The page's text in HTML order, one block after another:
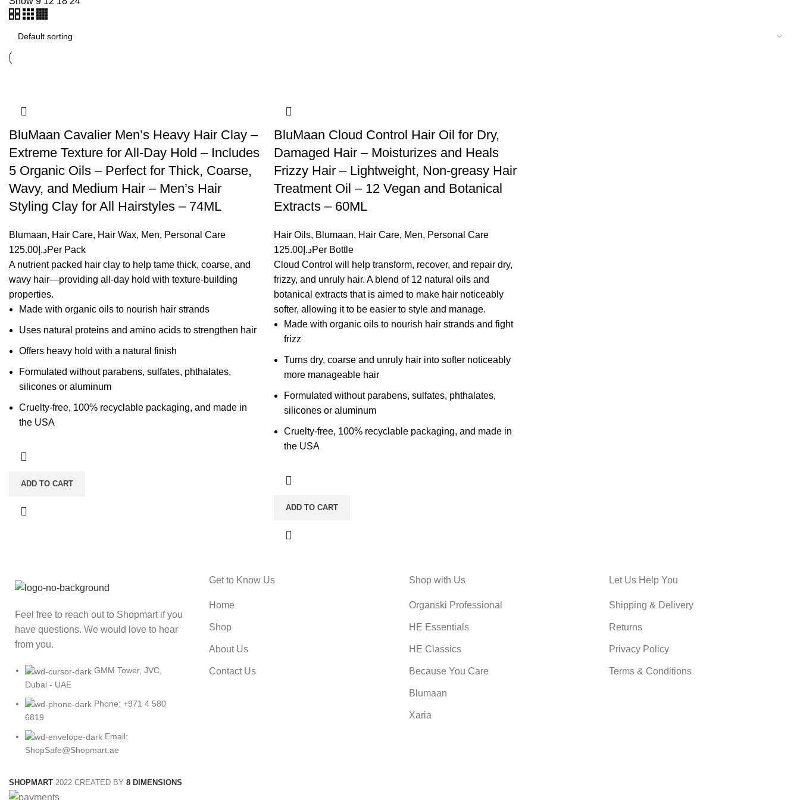
BluMaan Cavalier Men’s Heavy Hair Clay –
Extreme Texture for All-Day Hold – Includes
5 Organic Oils – Perfect for Thick, Coarse,
Wavy, and Medium Hair – Men’s Hair
Styling Clay for All Hairstyles – 74ML
Blumaan, Hair Care, Hair Wax, Men, Personal Care
د.إ 125.00
Per Pack
A nutrient packed hair clay to help tame thick, coarse, and
wavy hair—providing all-day hold with texture-building
properties.
Made with organic oils to nourish hair strands
Uses natural proteins and amino acids to strengthen hair
Offers heavy hold with a natural finish
Formulated without parabens, sulfates, phthalates,
silicones or aluminum
Cruelty-free, 100% recyclable packaging, and made in
the USA
ADD TO CART
BluMaan Cloud Control Hair Oil for Dry,
Damaged Hair – Moisturizes and Heals
Frizzy Hair – Lightweight, Non-greasy Hair
Treatment Oil – 12 Vegan and Botanical
Extracts – 60ML
Hair Oils, Blumaan, Hair Care, Men, Personal Care
د.إ125.00
Per Bottle
Cloud Control will help transform, recover, and repair dry,
frizzy, and unruly hair. A blend of 12 natural oils and
botanical extracts that is aimed to make hair noticeably
softer, allowing it to be easier to style and manage.
Made with organic oils to nourish hair strands and fight
frizz
Turns dry, coarse and unruly hair into softer noticeably
more manageable hair
Formulated without parabens, sulfates, phthalates,
silicones or aluminum
Cruelty-free, 100% recyclable packaging, and made in
the USA
ADD TO CART
Feel free to reach out to Shopmart if you
have questions. We would love to hear
from you.
GMM Tower, JVC,
Dubai - UAE
Phone: +971 4 580
6819
Email:
ShopSafe@Shopmart.ae
Get to Know Us
Home
Shop
About Us
Contact Us
Shop with Us
Organski Professional
HE Essentials
HE Classics
Because You Care
Blumaan
Xaria
Let Us Help You
Shipping & Delivery
Returns
Privacy Policy
Terms & Conditions
SHOPMART 2022 CREATED BY 8 DIMENSIONS